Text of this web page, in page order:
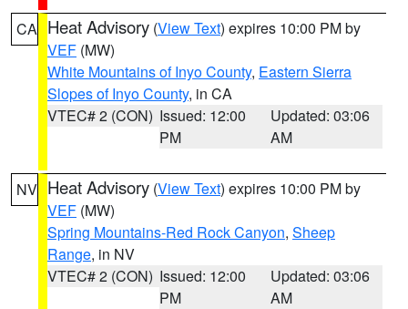
CA Heat Advisory (View Text) expires 10:00 PM by
VEF (MW)
White Mountains of Inyo County, Eastern Sierra
Slopes of Inyo County, in CA
VTEC# 2 (CON) Issued: 12:00
PM
Updated: 03:06
AM
NV Heat Advisory (View Text) expires 10:00 PM by
VEF (MW)
Spring Mountains-Red Rock Canyon, Sheep
Range, in NV
VTEC# 2 (CON) Issued: 12:00
PM
Updated: 03:06
AM